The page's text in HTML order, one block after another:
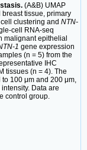
(A&B) UMAP
tissue, primary
clustering and NTN-
cell RNA-seq
malignant epithelial
1 gene expression
(n = 5) from the
IHC
tissues (n = 4). The
100 μm and 200 μm,
Data are
control group.